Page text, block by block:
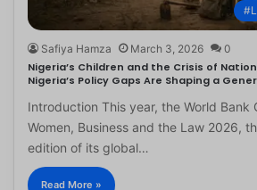
Safiya Hamza March 3, 2026 0
Nigeria’s Children and the Crisis of
Nigeria’s Policy Gaps Are Shaping a
Introduction This year, the World Bank
Women, Business and the Law 2026,
edition of its global…
Read More »